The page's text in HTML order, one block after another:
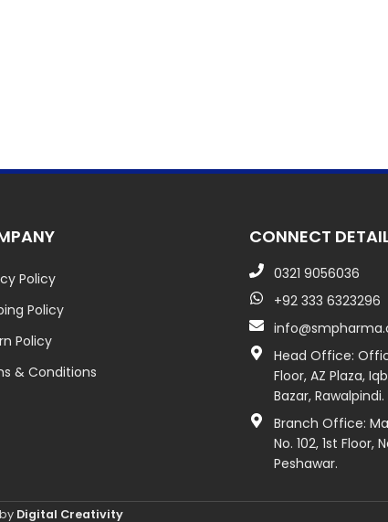
Policy
Policy
Policy
& Conditions
CONNECT
0321 9056036
+92 333 6323296
Head Office:
Floor, AZ Plaza,
Bazar, Rawalpindi.
Branch Office:
No. 102, 1st Floor,
Peshawar.
Digital Creativity